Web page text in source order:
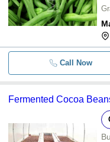
Call Now
Fermented Cocoa